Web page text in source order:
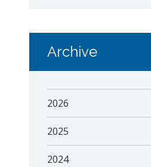
Archive
2026
2025
2024